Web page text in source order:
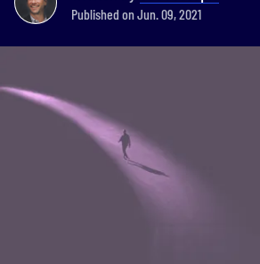
Published on Jun. 09, 2021